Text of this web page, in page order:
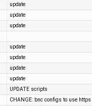
update
update
update
update
update
update
update
UPDATE scripts
CHANGE: bnc configs to use https